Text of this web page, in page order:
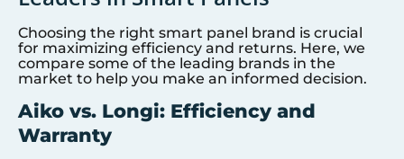
Choosing the right smart panel brand is crucial
for maximizing efficiency and returns. Here, we
compare some of the leading brands in the
market to help you make an informed decision.
Aiko vs. Longi: Efficiency and
Warranty